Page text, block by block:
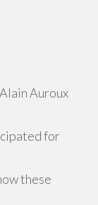
Auroux
for
these